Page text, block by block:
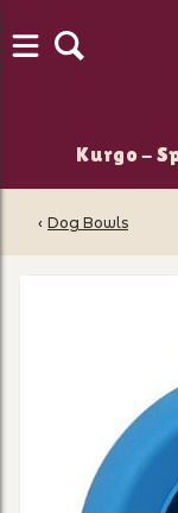
Kurgo -
‹ Dog Bowls